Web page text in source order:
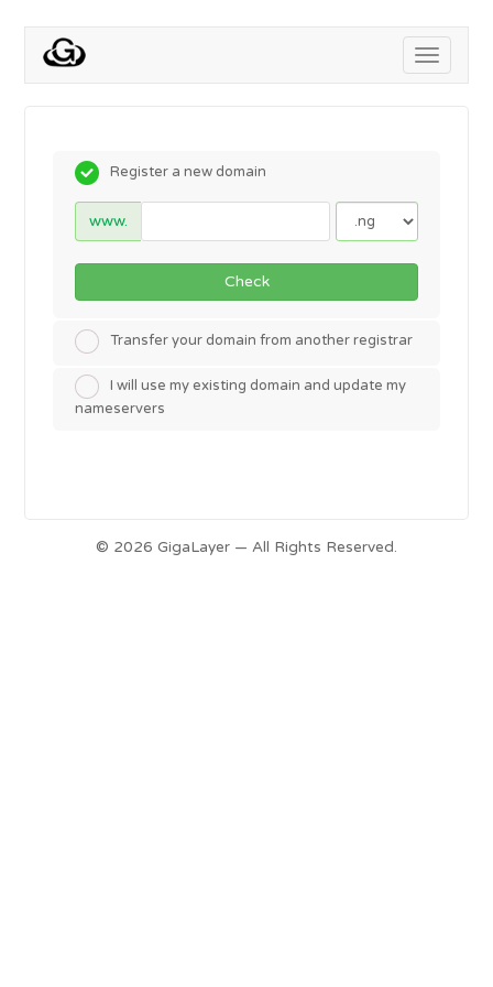
Toggle
Register a new domain
www.
Check
Transfer your domain from another registrar
I will use my existing domain and update my
nameservers
© 2026 GigaLayer — All Rights Reserved.